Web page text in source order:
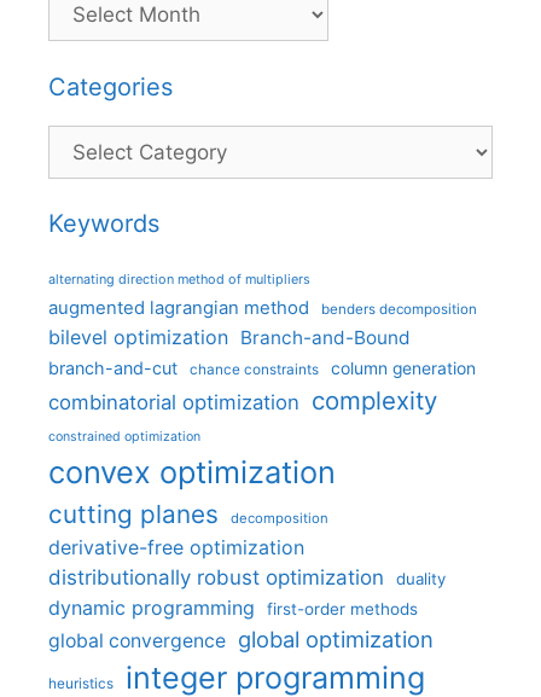
Categories
Categories
Keywords
alternating direction method of multipliers
augmented lagrangian method benders decomposition
bilevel optimization Branch-and-Bound
branch-and-cut chance constraints column generation
combinatorial optimization complexity
constrained optimization
convex optimization
cutting planes decomposition
derivative-free optimization
distributionally robust optimization
duality
dynamic programming first-order methods
global convergence global optimization
heuristics integer programming